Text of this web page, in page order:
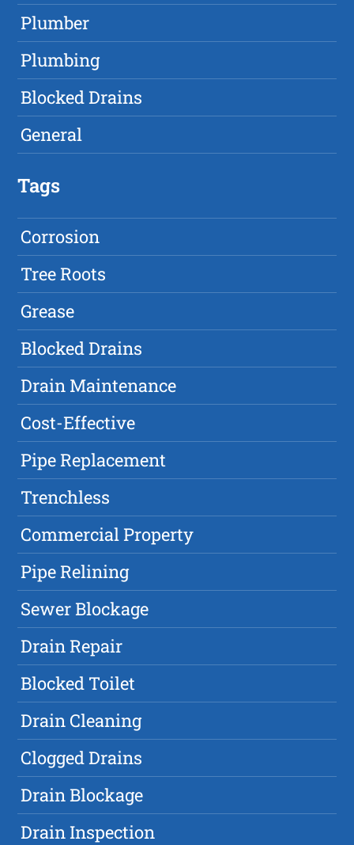
Plumber
Plumbing
Blocked Drains
General
Tags
Corrosion
Tree Roots
Grease
Blocked Drains
Drain Maintenance
Cost-Effective
Pipe Replacement
Trenchless
Commercial Property
Pipe Relining
Sewer Blockage
Drain Repair
Blocked Toilet
Drain Cleaning
Clogged Drains
Drain Blockage
Drain Inspection